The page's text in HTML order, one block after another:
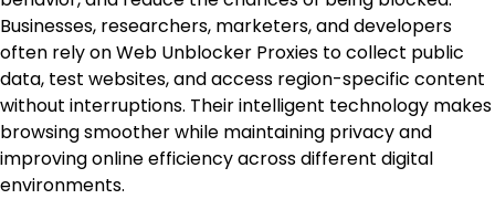
Businesses, researchers, marketers, and developers
often rely on Web Unblocker Proxies to collect public
data, test websites, and access region-specific content
without interruptions. Their intelligent technology makes
browsing smoother while maintaining privacy and
improving online efficiency across different digital
environments.